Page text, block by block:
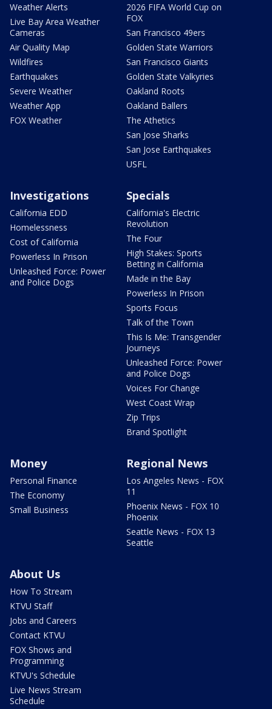
Weather Alerts
Live Bay Area Weather
Cameras
Air Quality Map
Wildfires
Earthquakes
Severe Weather
Weather App
FOX Weather
2026 FIFA World Cup on
FOX
San Francisco 49ers
Golden State Warriors
San Francisco Giants
Golden State Valkyries
Oakland Roots
Oakland Ballers
The Athetics
San Jose Sharks
San Jose Earthquakes
USFL
Investigations
California EDD
Homelessness
Cost of California
Powerless In Prison
Unleashed Force: Power
and Police Dogs
Specials
California's Electric
Revolution
The Four
High Stakes: Sports
Betting in California
Made in the Bay
Powerless In Prison
Sports Focus
Talk of the Town
This Is Me: Transgender
Journeys
Unleashed Force: Power
and Police Dogs
Voices For Change
West Coast Wrap
Zip Trips
Brand Spotlight
Money
Personal Finance
The Economy
Small Business
Regional News
Los Angeles News - FOX
11
Phoenix News - FOX 10
Phoenix
Seattle News - FOX 13
Seattle
About Us
How To Stream
KTVU Staff
Jobs and Careers
Contact KTVU
FOX Shows and
Programming
KTVU's Schedule
Live News Stream
Schedule